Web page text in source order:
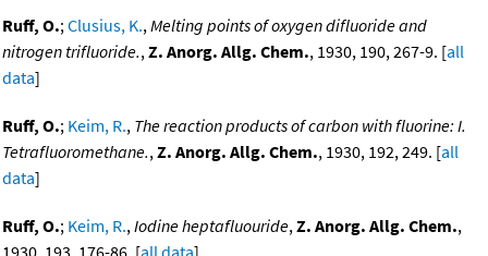
Ruff, O.;Clusius, K.,Melting points of oxygen difluoride and
nitrogen trifluoride.,Z. Anorg. Allg. Chem., 1930, 190, 267-9. [all
data]
Ruff, O.; Keim, R., The reaction products of carbon with fluorine: I.
Tetrafluoromethane.,Z. Anorg. Allg. Chem., 1930, 192, 249. [all
data]
Ruff, O.; Keim, R.,Iodine heptafluouride,Z. Anorg. Allg. Chem.,